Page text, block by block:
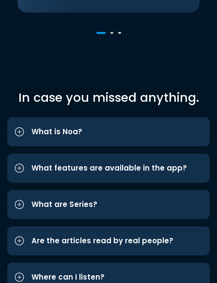
In case you missed anything.
What is Noa?
What features are available in the app?
What are Series?
Are the articles read by real people?
Where can I listen?